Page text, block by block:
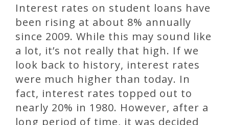
Interest rates on student loans have
been rising at about 8% annually
since 2009. While this may sound like
a lot, it’s not really that high. If we
look back to history, interest rates
were much higher than today. In
fact, interest rates topped out to
nearly 20% in 1980. However, after a
long period of time, it was decided